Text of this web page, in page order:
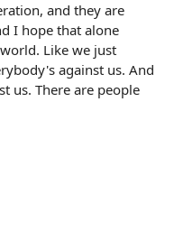
and they are
I hope that alone
Like we just
against us. And
us. There are people